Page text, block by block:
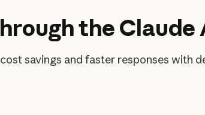
the Claude
savings and faster responses with